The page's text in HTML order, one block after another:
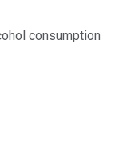
consumption